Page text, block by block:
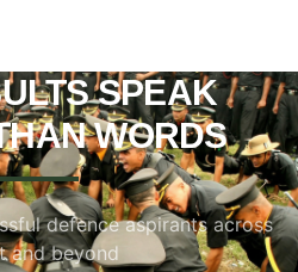
SPEAK
WORDS
defence aspirants across
and beyond